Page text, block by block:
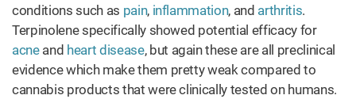
conditions such as pain, inflammation, and arthritis.
Terpinolene specifically showed potential efficacy for
acneand heart disease, but again these are all preclinical
evidence which make them pretty weak compared to
cannabis products that were clinically tested on humans.